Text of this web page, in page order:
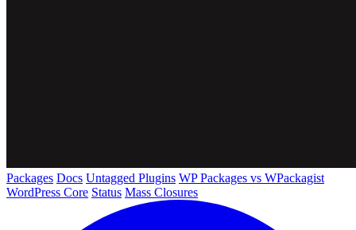
Packages Docs Untagged Plugins WP Packages vs WPackagist
WordPress Core Status Mass Closures